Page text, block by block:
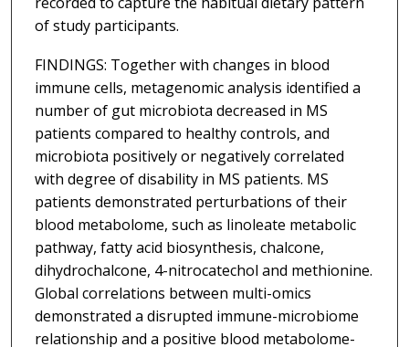
of study participants.
FINDINGS: Together with changes in blood
immune cells, metagenomic analysis identified a
number of gut microbiota decreased in MS
patients compared to healthy controls, and
microbiota positively or negatively correlated
with degree of disability in MS patients. MS
patients demonstrated perturbations of their
blood metabolome, such as linoleate metabolic
pathway, fatty acid biosynthesis, chalcone,
dihydrochalcone, 4-nitrocatechol and methionine.
Global correlations between multi-omics
demonstrated a disrupted immune-microbiome
relationship and a positive blood metabolome-